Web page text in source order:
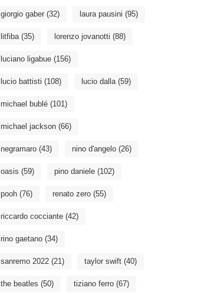
giorgio gaber (32) laura pausini (95)
litfiba(35) lorenzo jovanotti (88)
luciano ligabue (156)
lucio battisti (108) lucio dalla(59)
michael bublé (101)
michael jackson (66)
negramaro (43) nino d'angelo (26)
oasis (59) pino daniele (102)
pooh (76) renato zero (55)
riccardo cocciante (42)
rino gaetano (34)
sanremo 2022 (21) taylor swift (40)
the beatles (50) tiziano ferro (67)